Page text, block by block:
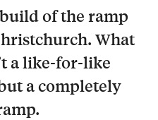
of the ramp
What
a like-for-like
a completely